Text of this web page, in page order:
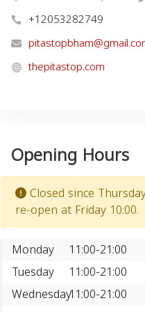
+12053282749
thepitastop.com
Opening Hours
Closed since
re-open at Friday 10:00.
Monday
11:00-21:00
Tuesday
11:00-21:00
Wednesday11:00-21:00